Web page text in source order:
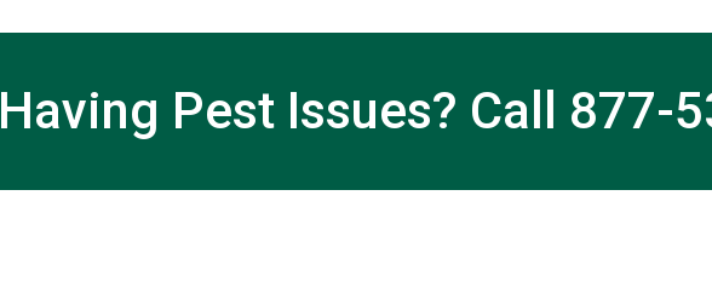
Having Pest Issues? Call 877-